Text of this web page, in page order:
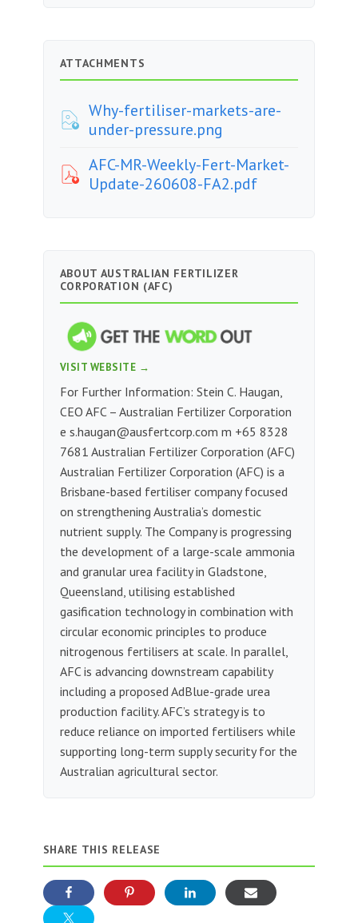
ATTACHMENTS
Why-fertiliser-markets-are-
under-pressure.png
AFC-MR-Weekly-Fert-Market-
Update-260608-FA2.pdf
ABOUT AUSTRALIAN FERTILIZER
CORPORATION (AFC)
VISIT WEBSITE →
For Further Information: Stein C. Haugan,
CEO AFC – Australian Fertilizer Corporation
e s.haugan@ausfertcorp.com m ‭+65 8328
7681‬‬‬‬‬‬‬‬‬‬‬‬‬‬‬‬‬‬‬‬‬‬‬‬‬‬‬ Australian Fertilizer Corporation (AFC)
Australian Fertilizer Corporation (AFC) is a
Brisbane-based fertiliser company focused
on strengthening Australia’s domestic
nutrient supply. The Company is progressing
the development of a large-scale ammonia
and granular urea facility in Gladstone,
Queensland, utilising established
gasification technology in combination with
circular economic principles to produce
nitrogenous fertilisers at scale. In parallel,
AFC is advancing downstream capability
including a proposed AdBlue-grade urea
production facility. AFC’s strategy is to
reduce reliance on imported fertilisers while
supporting long-term supply security for the
Australian agricultural sector.
SHARE THIS RELEASE